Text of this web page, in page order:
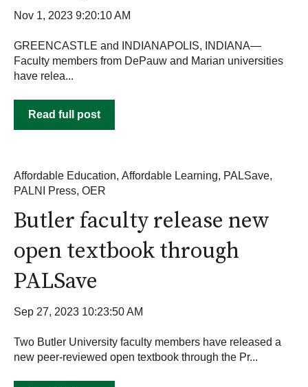
Nov 1, 2023 9:20:10 AM
GREENCASTLE and INDIANAPOLIS, INDIANA—
Faculty members from DePauw and Marian universities
have relea...
Read full post
Affordable Education, Affordable Learning, PALSave,
PALNI Press, OER
Butler faculty release new
open textbook through
PALSave
Sep 27, 2023 10:23:50 AM
Two Butler University faculty members have released a
new peer-reviewed open textbook through the Pr...